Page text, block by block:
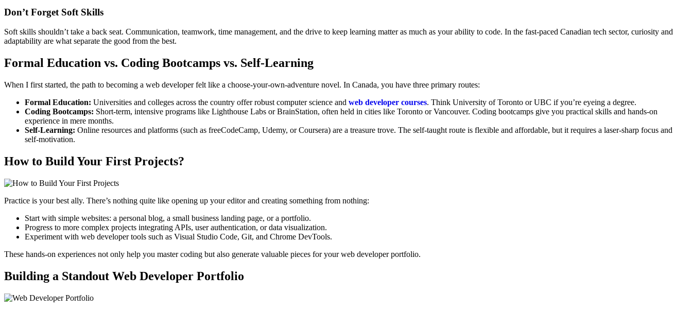
Don’t Forget Soft Skills
Soft skills shouldn’t take a back seat. Communication, teamwork, time management, and the drive to keep learning matter as much as your ability to code. In the fast-paced Canadian tech sector, curiosity and
adaptability are what separate the good from the best.
Formal Education vs. Coding Bootcamps vs. Self-Learning
When I first started, the path to becoming a web developer felt like a choose-your-own-adventure novel. In Canada, you have three primary routes:
Formal Education: Universities and colleges across the country offer robust computer science and web developer courses. Think University of Toronto or UBC if you’re eyeing a degree.
Coding Bootcamps: Short-term, intensive programs like Lighthouse Labs or BrainStation, often held in cities like Toronto or Vancouver. Coding bootcamps give you practical skills and hands-on
experience in mere months.
Self-Learning: Online resources and platforms (such as freeCodeCamp, Udemy, or Coursera) are a treasure trove. The self-taught route is flexible and affordable, but it requires a laser-sharp focus and
self-motivation.
How to Build Your First Projects?
Practice is your best ally. There’s nothing quite like opening up your editor and creating something from nothing:
Start with simple websites: a personal blog, a small business landing page, or a portfolio.
Progress to more complex projects integrating APIs, user authentication, or data visualization.
Experiment with web developer tools such as Visual Studio Code, Git, and Chrome DevTools.
These hands-on experiences not only help you master coding but also generate valuable pieces for your web developer portfolio.
Building a Standout Web Developer Portfolio